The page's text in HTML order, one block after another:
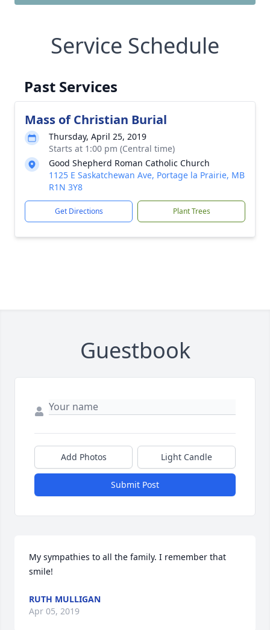
Service Schedule
Past Services
Mass of Christian Burial
Thursday, April 25, 2019
Starts at 1:00 pm (Central time)
Good Shepherd Roman Catholic Church
1125 E Saskatchewan Ave, Portage la Prairie, MB
R1N 3Y8
Get Directions Plant Trees
Guestbook
Add Photos Light Candle
Submit Post
My sympathies to all the family. I remember that
smile!
RUTH MULLIGAN
Apr 05, 2019